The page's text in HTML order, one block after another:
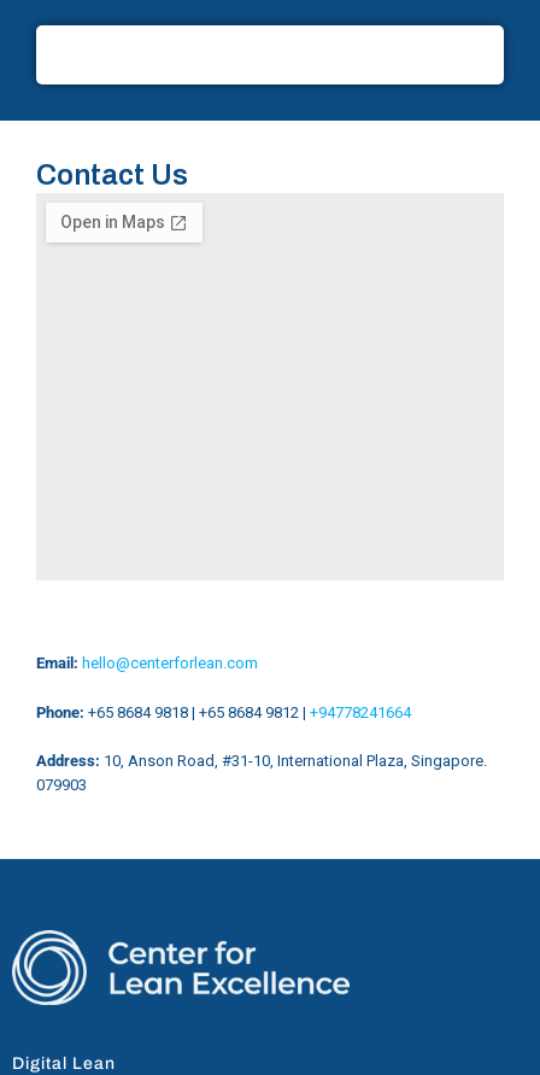
Contact Us
Email: hello@centerforlean.com​
Phone: +65 8684 9818 | +65 8684 9812 | +94778241664
Address: 10, Anson Road, #31-10, International Plaza, Singapore.
079903
Digital Lean